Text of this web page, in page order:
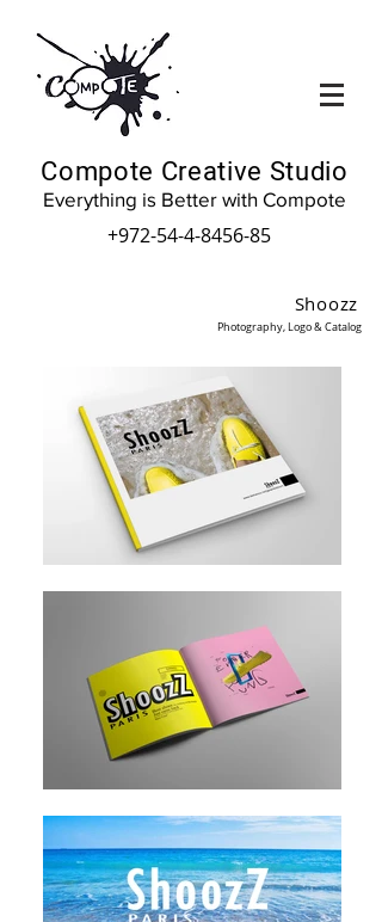
Compote Creative Studio
Everything is Better with Compote
+972-54-4-8456-85
Shoozz
Photography, Logo & Catalog